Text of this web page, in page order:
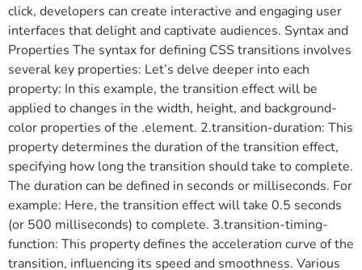
click, developers can create interactive and engaging user
interfaces that delight and captivate audiences. Syntax and
Properties The syntax for defining CSS transitions involves
several key properties: Let’s delve deeper into each
property: In this example, the transition effect will be
applied to changes in the width, height, and background-
color properties of the .element. 2.transition-duration: This
property determines the duration of the transition effect,
specifying how long the transition should take to complete.
The duration can be defined in seconds or milliseconds. For
example: Here, the transition effect will take 0.5 seconds
(or 500 milliseconds) to complete. 3.transition-timing-
function: This property defines the acceleration curve of the
transition, influencing its speed and smoothness. Various